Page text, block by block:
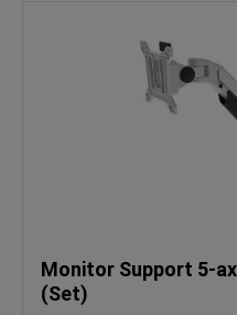
Monitor Support 5-
(Set)